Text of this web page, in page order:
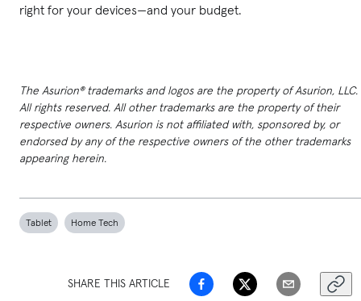
right for your devices—and your budget.
The Asurion® trademarks and logos are the property of Asurion, LLC.
All rights reserved. All other trademarks are the property of their
respective owners. Asurion is not affiliated with, sponsored by, or
endorsed by any of the respective owners of the other trademarks
appearing herein.
Tablet Home Tech
SHARE THIS ARTICLE